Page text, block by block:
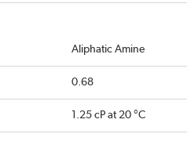
Aliphatic Amine
0.68
1.25 cP at 20 °C